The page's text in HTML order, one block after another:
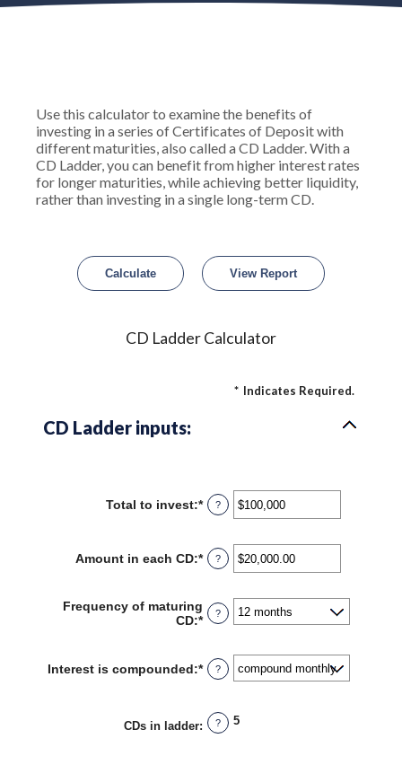
Use this calculator to examine the benefits of
investing in a series of Certificates of Deposit with
different maturities, also called a CD Ladder. With a
CD Ladder, you can benefit from higher interest rates
for longer maturities, while achieving better liquidity,
rather than investing in a single long-term CD.
CD Ladder Calculator
* Indicates Required.
CD Ladder inputs:
Total to invest:*Enter
an
between
$500
?
Amount in each CD:*Enter
an
between
$500.00
?
Frequency of maturing
CD:* ?
Interest is compounded:* ?
CDs in ladder: ? 5